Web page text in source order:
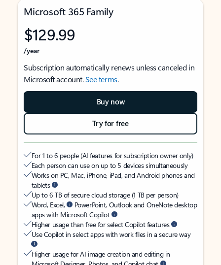
Microsoft 365 Family
$129.99
/year
Subscription automatically renews unless canceled in
Microsoft account.See terms.
Buy now
Try for free
For 1 to 6 people (AI features for subscription owner only)
Each person can use on up to 5 devices simultaneously
Works on PC, Mac, iPhone, iPad, and Android phones and
tablets
Up to 6 TB of secure cloud storage (1 TB per person)
Word, Excel,
PowerPoint, Outlook and OneNote desktop
apps with Microsoft Copilot
Higher usage than free for select Copilot features
Use Copilot in select apps with work files in a secure way
Higher usage for AI image creation and editing in